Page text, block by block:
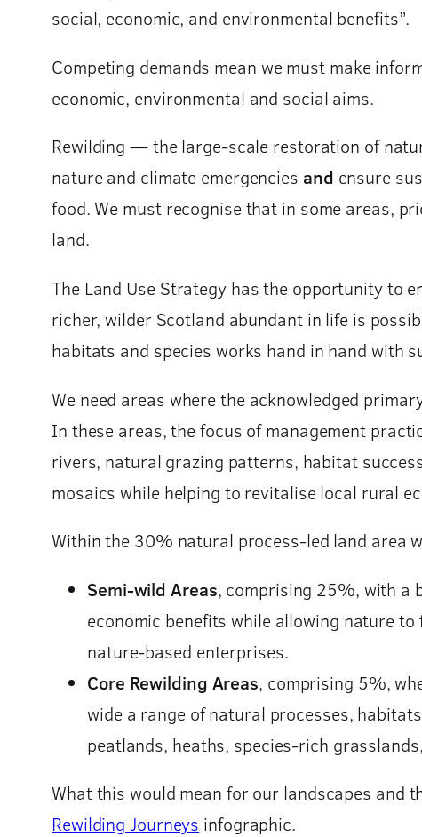
social, economic, and environmental benefits”.
Competing demands mean we must make
economic, environmental and social aims.
Rewilding — the large-scale restoration of
nature and climate emergencies and ensure
food. We must recognise that in some areas,
land.
The Land Use Strategy has the opportunity to
richer, wilder Scotland abundant in life is
habitats and species works hand in hand with
We need areas where the acknowledged
In these areas, the focus of management
rivers, natural grazing patterns, habitat
mosaics while helping to revitalise local rural
Within the 30% natural process-led land area
Semi-wild Areas, comprising 25%, with a
economic benefits while allowing nature
nature-based enterprises.
Core Rewilding Areas, comprising 5%,
wide a range of natural processes,
peatlands, heaths, species-rich
What this would mean for our landscapes and
Rewilding Journeys infographic.